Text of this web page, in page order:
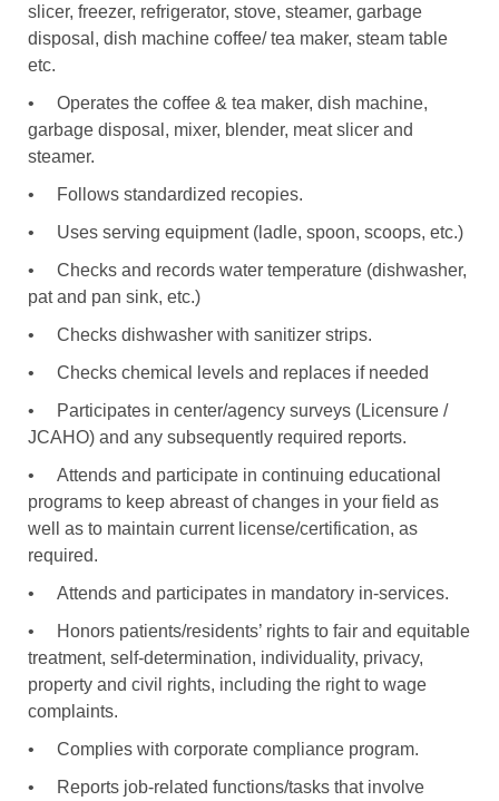
slicer, freezer, refrigerator, stove, steamer, garbage
disposal, dish machine coffee/ tea maker, steam table
etc.
•
Operates the coffee & tea maker, dish machine,
garbage disposal, mixer, blender, meat slicer and
steamer.
•
Follows standardized recopies.
•
Uses serving equipment (ladle, spoon, scoops, etc.)
•
Checks and records water temperature (dishwasher,
pat and pan sink, etc.)
•
Checks dishwasher with sanitizer strips.
•
Checks chemical levels and replaces if needed
•
Participates in center/agency surveys (Licensure /
JCAHO) and any subsequently required reports.
•
Attends and participate in continuing educational
programs to keep abreast of changes in your field as
well as to maintain current license/certification, as
required.
•
Attends and participates in mandatory in-services.
•
Honors patients/residents’ rights to fair and equitable
treatment, self-determination, individuality, privacy,
property and civil rights, including the right to wage
complaints.
•
Complies with corporate compliance program.
•
Reports job-related functions/tasks that involve